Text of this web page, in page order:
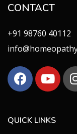
CONTACT
+91 98760 40112
QUICK LINKS